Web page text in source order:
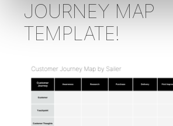
JOURNEY MAP
TEMPLATE!